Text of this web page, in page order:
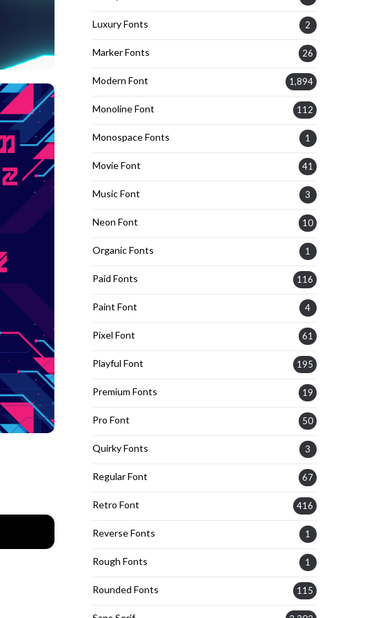
Luxury Fonts 2
Marker Fonts 26
Modern Font 1,894
Monoline Font 112
Monospace Fonts 1
Movie Font 41
Music Font 3
Neon Font 10
Organic Fonts 1
Paid Fonts 116
Paint Font 4
Pixel Font 61
Playful Font 195
Premium Fonts 19
Pro Font 50
Quirky Fonts 3
Regular Font 67
Retro Font 416
Reverse Fonts 1
Rough Fonts 1
Rounded Fonts 115